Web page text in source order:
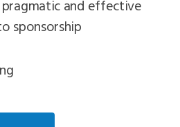
and effective
sponsorship